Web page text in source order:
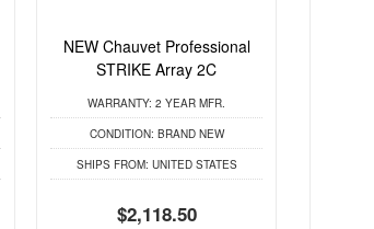
NEW Chauvet Professional
STRIKE Array 2C
WARRANTY: 2 YEAR MFR.
CONDITION: BRAND NEW
SHIPS FROM: UNITED STATES
$2,118.50